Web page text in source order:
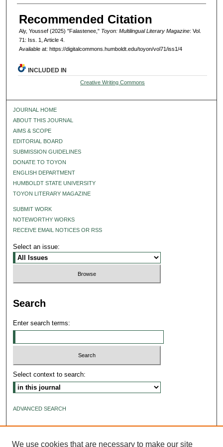
Recommended Citation
Aly, Youssef (2025) "Falastenee," Toyon: Multilingual Literary Magazine: Vol.
71: Iss. 1, Article 4.
Available at: https://digitalcommons.humboldt.edu/toyon/vol71/iss1/4
INCLUDED IN
Creative Writing Commons
JOURNAL HOME
ABOUT THIS JOURNAL
AIMS & SCOPE
EDITORIAL BOARD
SUBMISSION GUIDELINES
DONATE TO TOYON
ENGLISH DEPARTMENT
HUMBOLDT STATE UNIVERSITY
TOYON LITERARY MAGAZINE
SUBMIT WORK
NOTEWORTHY WORKS
RECEIVE EMAIL NOTICES OR RSS
Select an issue:
Search
Enter search terms:
Select context to search:
ADVANCED SEARCH
We use cookies that are necessary to make our site